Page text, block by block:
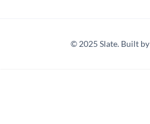
© 2025 Slate. Built by